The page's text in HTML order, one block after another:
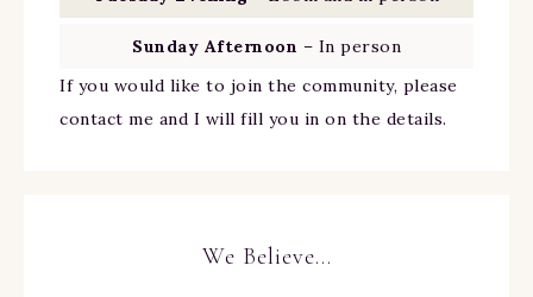
Sunday Afternoon – In person
If you would like to join the community, please
contact me and I will fill you in on the details.
We Believe…